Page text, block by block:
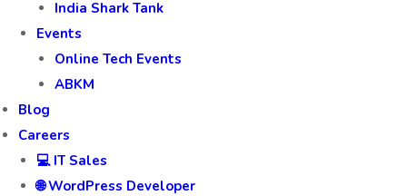
India Shark Tank
Events
Online Tech Events
ABKM
Blog
Careers
💻 IT Sales
🌐 WordPress Developer